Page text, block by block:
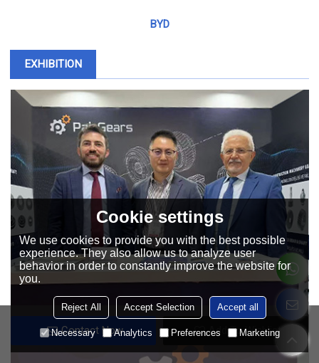
Contact Now Add To Wishlist
BYD
EXHIBITION
Cookie settings
We use cookies to provide you with the best possible
experience. They also allow us to analyze user
behavior in order to constantly improve the website for
you.
Reject All Accept Selection Accept all
Necessary Analytics Preferences Marketing